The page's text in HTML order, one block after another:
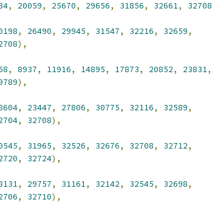
, 20059, 25670, 29656, 31856, 32661, 32708
, 26490, 29945, 31547, 32216, 32659,
),
, 8937, 11916, 14895, 17873, 20852, 23831,
),
, 23447, 27806, 30775, 32116, 32589,
, 32708),
, 31965, 32526, 32676, 32708, 32712,
, 32724),
, 29757, 31161, 32142, 32545, 32698,
, 32710),